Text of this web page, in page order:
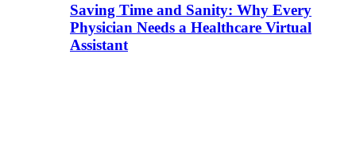
Saving Time and Sanity: Why Every
Physician Needs a Healthcare Virtual
Assistant